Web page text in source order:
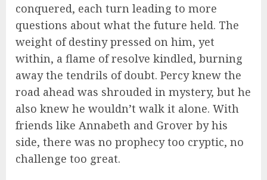
conquered, each turn leading to more
questions about what the future held. The
weight of destiny pressed on him, yet
within, a flame of resolve kindled, burning
away the tendrils of doubt. Percy knew the
road ahead was shrouded in mystery, but he
also knew he wouldn’t walk it alone. With
friends like Annabeth and Grover by his
side, there was no prophecy too cryptic, no
challenge too great.